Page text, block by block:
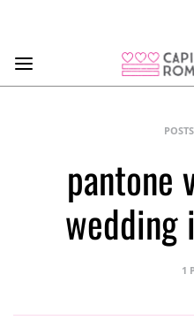
pantone
wedding
1